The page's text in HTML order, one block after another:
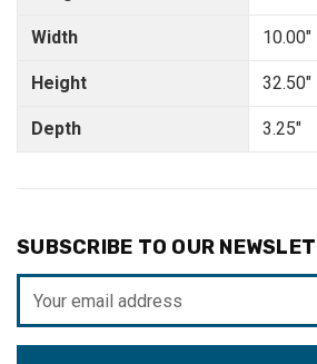
Width
Height
Depth
10.00"
32.50"
3.25"
SUBSCRIBE TO OUR
Address